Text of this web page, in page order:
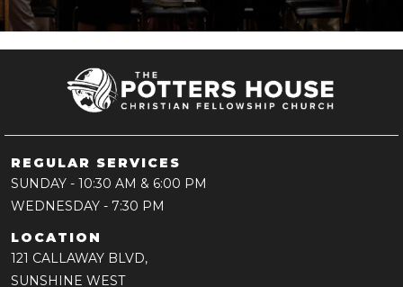
REGULAR SERVICES
SUNDAY - 10:30 AM & 6:00 PM
WEDNESDAY - 7:30 PM
LOCATION
121 CALLAWAY BLVD,
SUNSHINE WEST